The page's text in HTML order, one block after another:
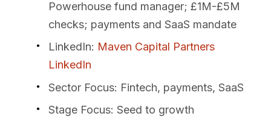
Powerhouse fund manager; £1M-£5M
checks; payments and SaaS mandate
LinkedIn: Maven Capital Partners
LinkedIn
Sector Focus: Fintech, payments, SaaS
Stage Focus: Seed to growth